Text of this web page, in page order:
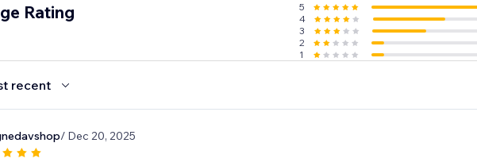
Rating 5
4
3
2
1
recent
/ Dec 20, 2025